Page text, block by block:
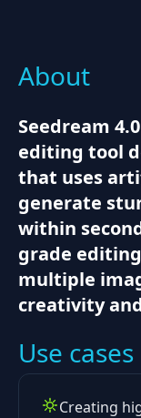
About
Seedream
editing tool
that uses
generate
within
grade
multiple
creativity
Use cases
Creating